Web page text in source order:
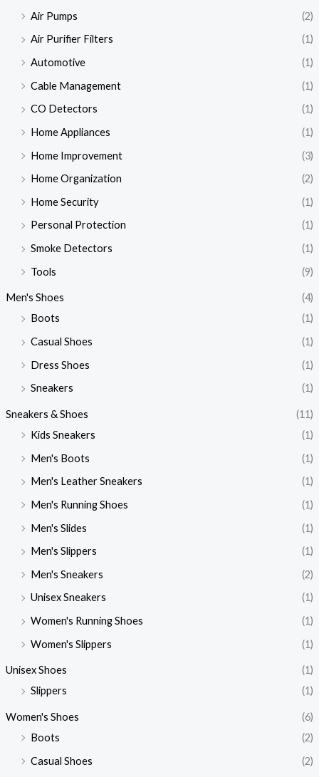
Air Pumps
(2)
Air Purifier Filters
(1)
Automotive
(1)
Cable Management
(1)
CO Detectors
(1)
Home Appliances
(1)
Home Improvement
(3)
Home Organization
(2)
Home Security
(1)
Personal Protection
(1)
Smoke Detectors
(1)
Tools
(9)
Men's Shoes
(4)
Boots
(1)
Casual Shoes
(1)
Dress Shoes
(1)
Sneakers
(1)
Sneakers & Shoes
(11)
Kids Sneakers
(1)
Men's Boots
(1)
Men's Leather Sneakers
(1)
Men's Running Shoes
(1)
Men's Slides
(1)
Men's Slippers
(1)
Men's Sneakers
(2)
Unisex Sneakers
(1)
Women's Running Shoes
(1)
Women's Slippers
(1)
Unisex Shoes
(1)
Slippers
(1)
Women's Shoes
(6)
Boots
(2)
Casual Shoes
(2)